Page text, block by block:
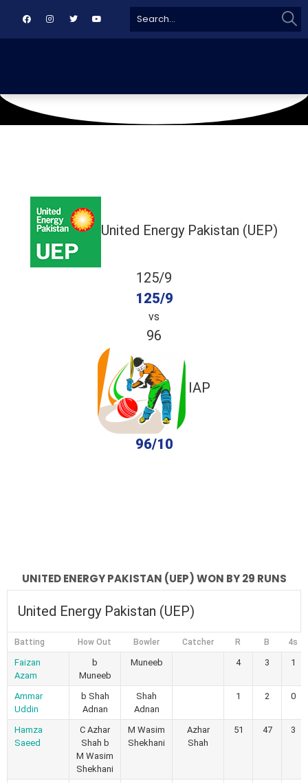
for:
United Energy Pakistan (UEP)
125/9
125/9
vs
96
IAP
96/10
UNITED ENERGY PAKISTAN (UEP) WON BY 29 RUNS
United Energy Pakistan (UEP)
Batting How Out Bowler Catcher R B 4s
Faizan
Azam
b
Muneeb
Muneeb 4 3 1
Ammar
Uddin
b Shah
Adnan
Shah
Adnan
1 2 0
Hamza
Saeed
C Azhar
Shah b
M Wasim
Shekhani
M Wasim
Shekhani
Azhar
Shah
51 47 3